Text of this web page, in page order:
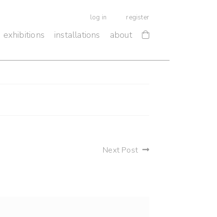
log in register
exhibitions installations about
Next Post